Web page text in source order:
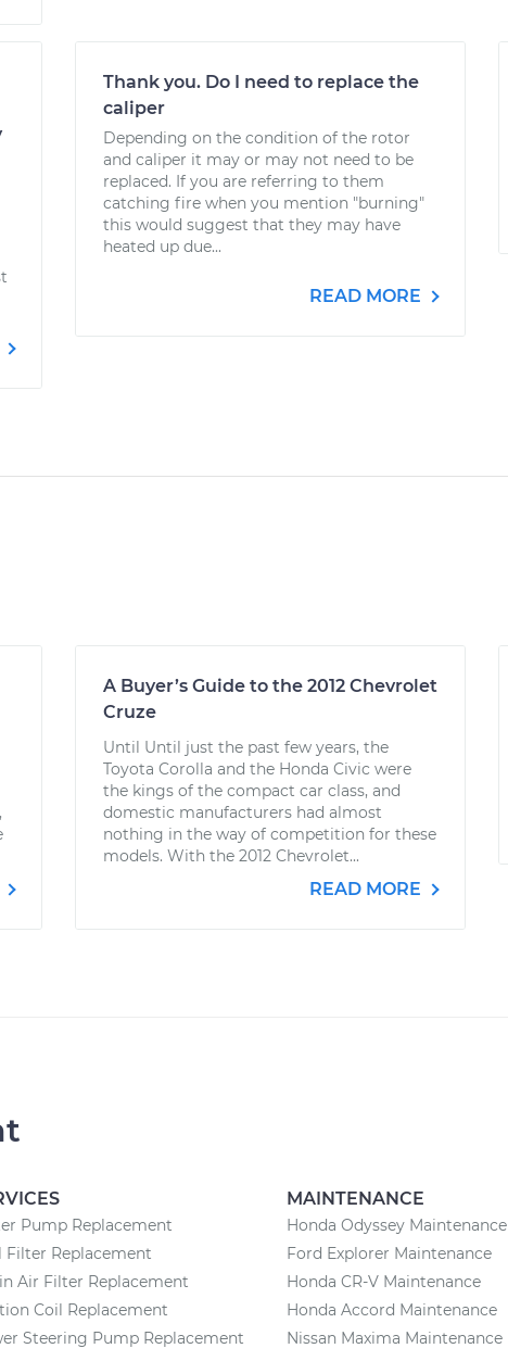
Thank you. Do I need to replace the
caliper
Depending on the condition of the rotor
and caliper it may or may not need to be
replaced. If you are referring to them
catching fire when you mention "burning"
this would suggest that they may have
heated up due...
READ MORE
A Buyer’s Guide to the 2012 Chevrolet
Cruze
Until Until just the past few years, the
Toyota Corolla and the Honda Civic were
the kings of the compact car class, and
domestic manufacturers had almost
nothing in the way of competition for these
models. With the 2012 Chevrolet...
READ MORE
Pump Replacement
Filter Replacement
Air Filter Replacement
Coil Replacement
Steering Pump Replacement
MAINTENANCE
Honda Odyssey Maintenance
Ford Explorer Maintenance
Honda CR-V Maintenance
Honda Accord Maintenance
Nissan Maxima Maintenance